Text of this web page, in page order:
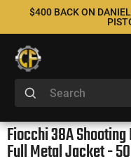
$400 BACK ON
Fiocchi 38A
Full Metal Jacket -